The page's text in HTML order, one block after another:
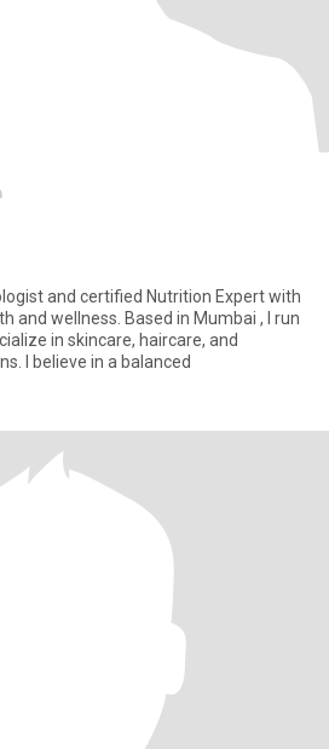
and certified Nutrition Expert with
and wellness. Based in Mumbai , I run
in skincare, haircare, and
I believe in a balanced